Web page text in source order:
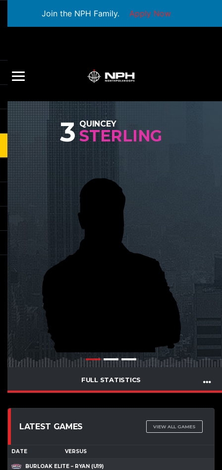
Join the NPH Family. Apply Now
3 QUINCEY
STERLING
FULL STATISTICS
LATEST GAMES VIEW ALL GAMES
DATE VERSUS
BURLOAK ELITE – RYAN (U19)